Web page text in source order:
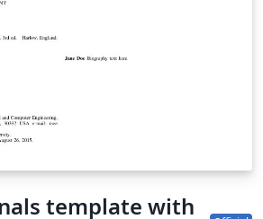
template with